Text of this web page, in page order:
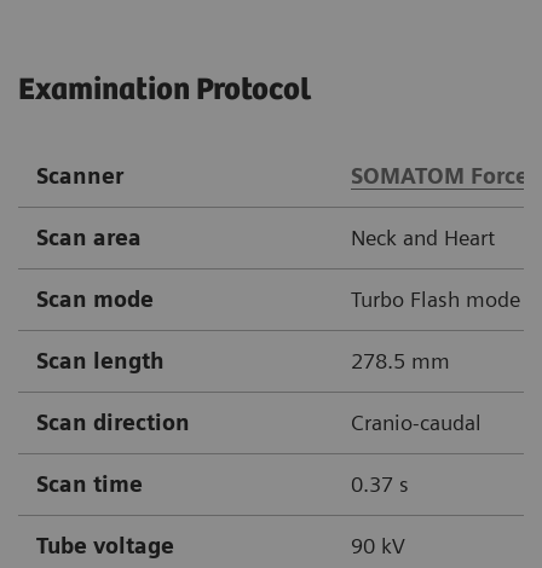
Examination Protocol
Scanner SOMATOM Force
Scan area Neck and Heart
Scan mode Turbo Flash mode
Scan length 278.5 mm
Scan direction Cranio-caudal
Scan time 0.37 s
Tube voltage 90 kV